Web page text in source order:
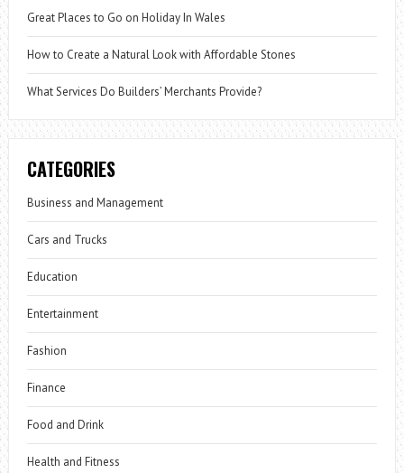
Great Places to Go on Holiday In Wales
How to Create a Natural Look with Affordable Stones
What Services Do Builders’ Merchants Provide?
CATEGORIES
Business and Management
Cars and Trucks
Education
Entertainment
Fashion
Finance
Food and Drink
Health and Fitness